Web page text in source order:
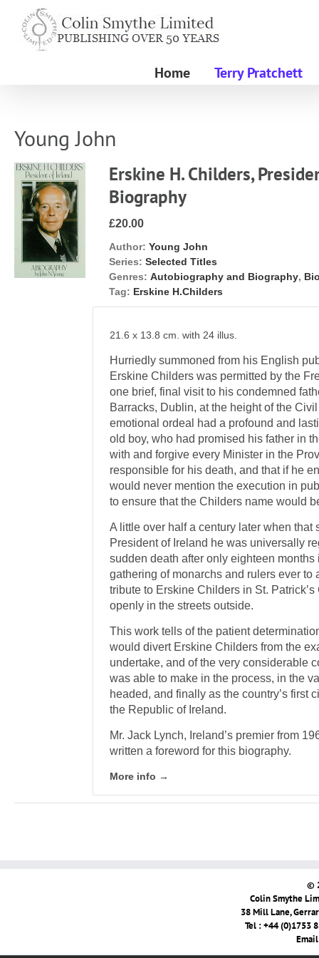
content
Home Terry Pratchett
Young John
Erskine H. Childers,
Biography
£20.00
Author: Young John
Series: Selected Titles
Genres: Autobiography and Biography,
Tag: Erskine H.Childers
21.6 x 13.8 cm. with 24 illus.
Hurriedly summoned from his English
Erskine Childers was permitted by the
one brief, final visit to his condemned
Barracks, Dublin, at the height of the
emotional ordeal had a profound and
old boy, who had promised his father in
with and forgive every Minister in the
responsible for his death, and that if he
would never mention the execution in
to ensure that the Childers name would
A little over half a century later when that
President of Ireland he was universally
sudden death after only eighteen
gathering of monarchs and rulers ever to
tribute to Erskine Childers in St.
openly in the streets outside.
This work tells of the patient
would divert Erskine Childers from the
undertake, and of the very considerable
was able to make in the process, in the
headed, and finally as the country’s first
the Republic of Ireland.
Mr. Jack Lynch, Ireland’s premier from
written a foreword for this biography.
More info →
©
Colin Smythe
38 Mill Lane,
Tel : +44 (0)1753